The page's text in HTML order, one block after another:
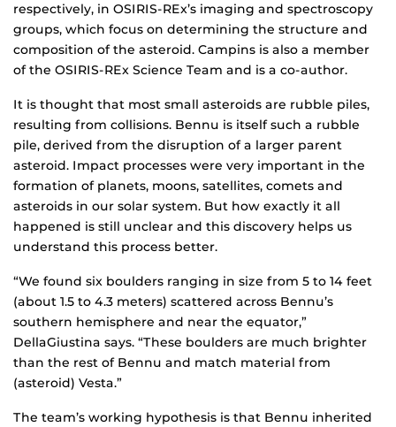
respectively, in OSIRIS-REx’s imaging and spectroscopy
groups, which focus on determining the structure and
composition of the asteroid. Campins is also a member
of the OSIRIS-REx Science Team and is a co-author.
It is thought that most small asteroids are rubble piles,
resulting from collisions. Bennu is itself such a rubble
pile, derived from the disruption of a larger parent
asteroid. Impact processes were very important in the
formation of planets, moons, satellites, comets and
asteroids in our solar system. But how exactly it all
happened is still unclear and this discovery helps us
understand this process better.
“We found six boulders ranging in size from 5 to 14 feet
(about 1.5 to 4.3 meters) scattered across Bennu’s
southern hemisphere and near the equator,”
DellaGiustina says. “These boulders are much brighter
than the rest of Bennu and match material from
(asteroid) Vesta.”
The team’s working hypothesis is that Bennu inherited